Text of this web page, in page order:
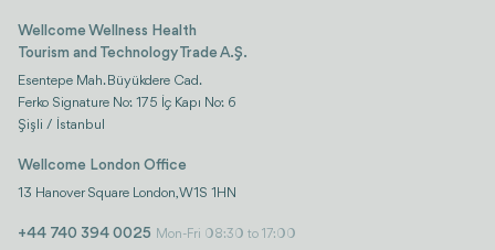
Wellcome Wellness Health
Tourism and Technology Trade A.Ş.
Esentepe Mah. Büyükdere Cad.
Ferko Signature No: 175 İç Kapı No: 6
Şişli / İstanbul
Wellcome London Office
13 Hanover Square London, W1S 1HN
+44 740 394 0025 Mon-Fri 08:30 to 17:00